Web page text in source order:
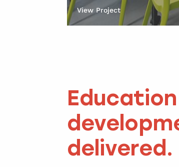
View Project
Education
delivered.